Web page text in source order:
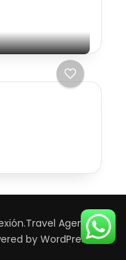
Travel Agency |
byWordPress.